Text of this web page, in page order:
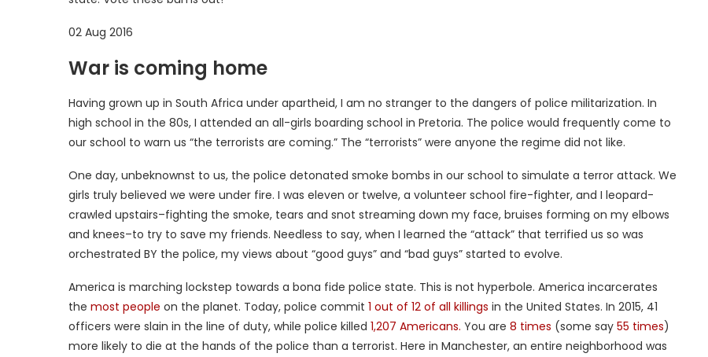
02 Aug 2016
War is coming home
Having grown up in South Africa under apartheid, I am no stranger to the dangers of police militarization. In
high school in the 80s, I attended an all-girls boarding school in Pretoria. The police would frequently come to
our school to warn us “the terrorists are coming.” The “terrorists” were anyone the regime did not like.
One day, unbeknownst to us, the police detonated smoke bombs in our school to simulate a terror attack. We
girls truly believed we were under fire. I was eleven or twelve, a volunteer school fire-fighter, and I leopard-
crawled upstairs–fighting the smoke, tears and snot streaming down my face, bruises forming on my elbows
and knees–to try to save my friends. Needless to say, when I learned the “attack” that terrified us so was
orchestrated BY the police, my views about “good guys” and “bad guys” started to evolve.
America is marching lockstep towards a bona fide police state. This is not hyperbole. America incarcerates
the most people on the planet. Today, police commit 1 out of 12 of all killings in the United States. In 2015, 41
officers were slain in the line of duty, while police killed 1,207 Americans. You are 8 times (some say 55 times)
more likely to die at the hands of the police than a terrorist. Here in Manchester, an entire neighborhood was